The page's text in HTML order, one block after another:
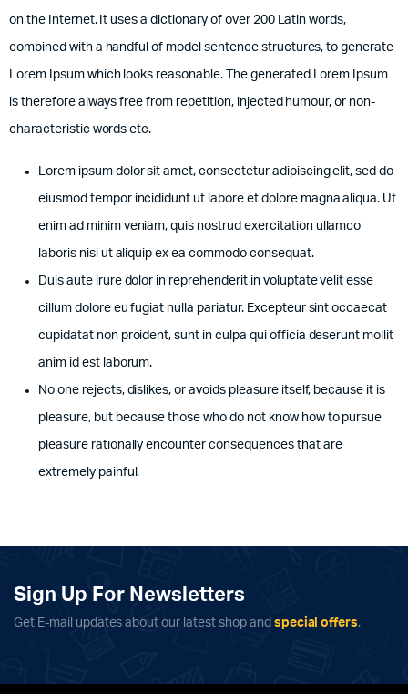
on the Internet. It uses a dictionary of over 200 Latin words,
combined with a handful of model sentence structures, to generate
Lorem Ipsum which looks reasonable. The generated Lorem Ipsum
is therefore always free from repetition, injected humour, or non-
characteristic words etc.
Lorem ipsum dolor sit amet, consectetur adipiscing elit, sed do
eiusmod tempor incididunt ut labore et dolore magna aliqua. Ut
enim ad minim veniam, quis nostrud exercitation ullamco
laboris nisi ut aliquip ex ea commodo consequat.
Duis aute irure dolor in reprehenderit in voluptate velit esse
cillum dolore eu fugiat nulla pariatur. Excepteur sint occaecat
cupidatat non proident, sunt in culpa qui officia deserunt mollit
anim id est laborum.
No one rejects, dislikes, or avoids pleasure itself, because it is
pleasure, but because those who do not know how to pursue
pleasure rationally encounter consequences that are
extremely painful.
Sign Up For Newsletters
Get E-mail updates about our latest shop and special offers.